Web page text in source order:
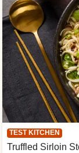
TEST KITCHEN
Truffled Sirloin